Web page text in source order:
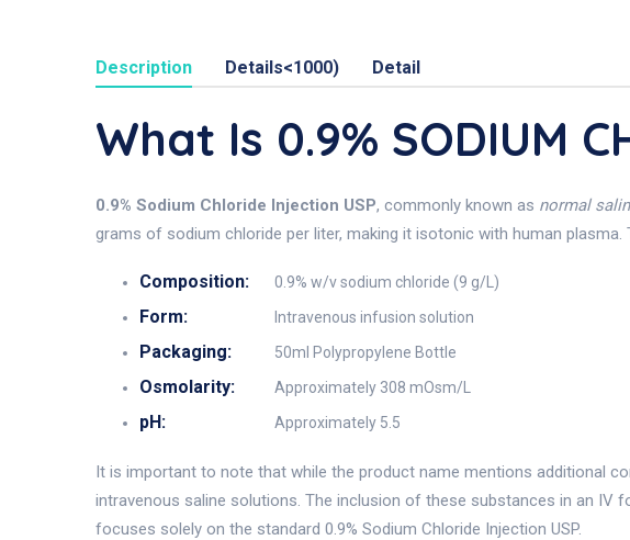
Description Details<1000) Detail
What Is 0.9% SODIUM
0.9% Sodium Chloride Injection USP, commonly known as normal
grams of sodium chloride per liter, making it isotonic with human
Composition: 0.9% w/v sodium chloride (9 g/L)
Form: Intravenous infusion solution
Packaging: 50ml Polypropylene Bottle
Osmolarity: Approximately 308 mOsm/L
pH: Approximately 5.5
It is important to note that while the product name mentions additional
intravenous saline solutions. The inclusion of these substances in an IV
focuses solely on the standard 0.9% Sodium Chloride Injection USP.